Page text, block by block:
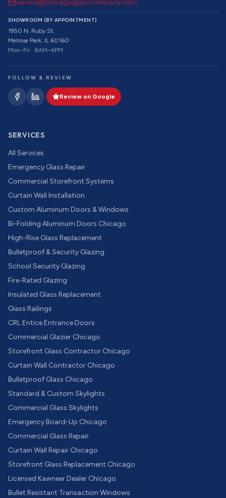
service@chicagoglasscompany.com
SHOWROOM (BY APPOINTMENT)
1950 N. Ruby St.
Melrose Park, IL 60160
Mon–Fri · 8AM–4PM
FOLLOW & REVIEW
Review on Google
SERVICES
All Services
Emergency Glass Repair
Commercial Storefront Systems
Curtain Wall Installation
Custom Aluminum Doors & Windows
Bi-Folding Aluminum Doors Chicago
High-Rise Glass Replacement
Bulletproof & Security Glazing
School Security Glazing
Fire-Rated Glazing
Insulated Glass Replacement
Glass Railings
CRL Entice Entrance Doors
Commercial Glazier Chicago
Storefront Glass Contractor Chicago
Curtain Wall Contractor Chicago
Bulletproof Glass Chicago
Standard & Custom Skylights
Commercial Glass Skylights
Emergency Board-Up Chicago
Commercial Glass Repair
Curtain Wall Repair Chicago
Storefront Glass Replacement Chicago
Licensed Kawneer Dealer Chicago
Bullet Resistant Transaction Windows